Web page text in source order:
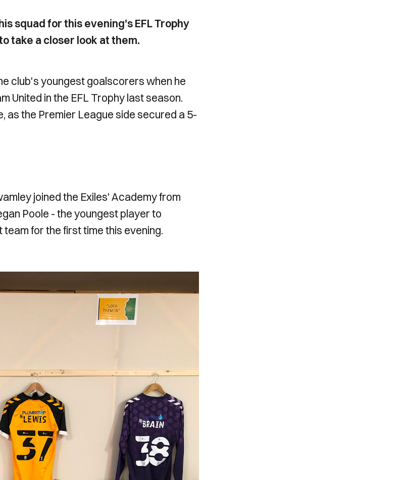
squad for this evening's EFL Trophy
take a closer look at them.
club's youngest goalscorers when he
United in the EFL Trophy last season.
as the Premier League side secured a 5-
joined the Exiles' Academy from
Poole - the youngest player to
for the first time this evening.